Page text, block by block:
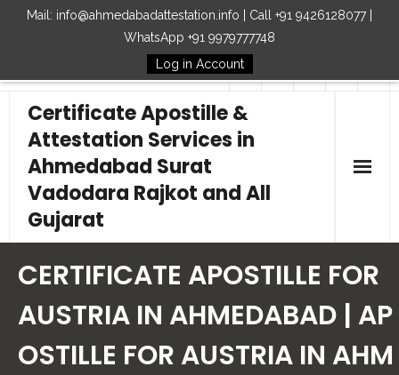
Mail: info@ahmedabadattestation.info | Call +91 9426128077 |
WhatsApp +91 9979777748
Log in Account
Follow Us
Certificate Apostille &
Attestation Services in
Ahmedabad Surat
Vadodara Rajkot and All
Gujarat
Our Services
Embassy
CERTIFICATE APOSTILLE FOR
AUSTRIA IN AHMEDABAD | AP
OSTILLE FOR AUSTRIA IN AHM